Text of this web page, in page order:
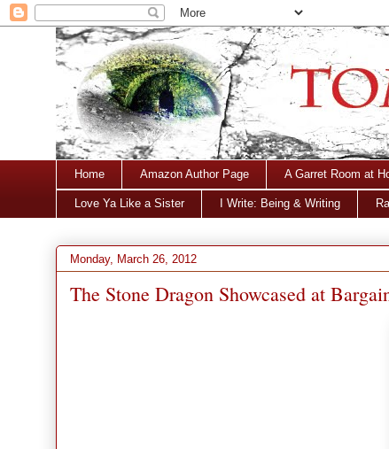
Home Amazon Author Page A Garret Room at
Love Ya Like a Sister I Write: Being & Writing
Monday, March 26, 2012
The Stone Dragon Showcased at